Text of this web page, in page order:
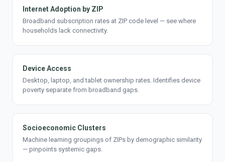
Internet Adoption by ZIP
Broadband subscription rates at ZIP code level — see where
households lack connectivity.
Device Access
Desktop, laptop, and tablet ownership rates. Identifies device
poverty separate from broadband gaps.
Socioeconomic Clusters
Machine learning groupings of ZIPs by demographic similarity
— pinpoints systemic gaps.